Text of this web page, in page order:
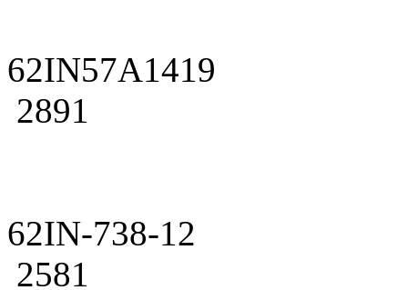
62IN57A1419
2891
62IN-738-12
2581